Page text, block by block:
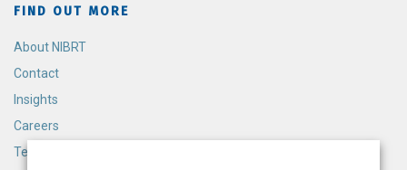
FIND OUT MORE
About NIBRT
Contact
Insights
Careers
Terms and Conditions